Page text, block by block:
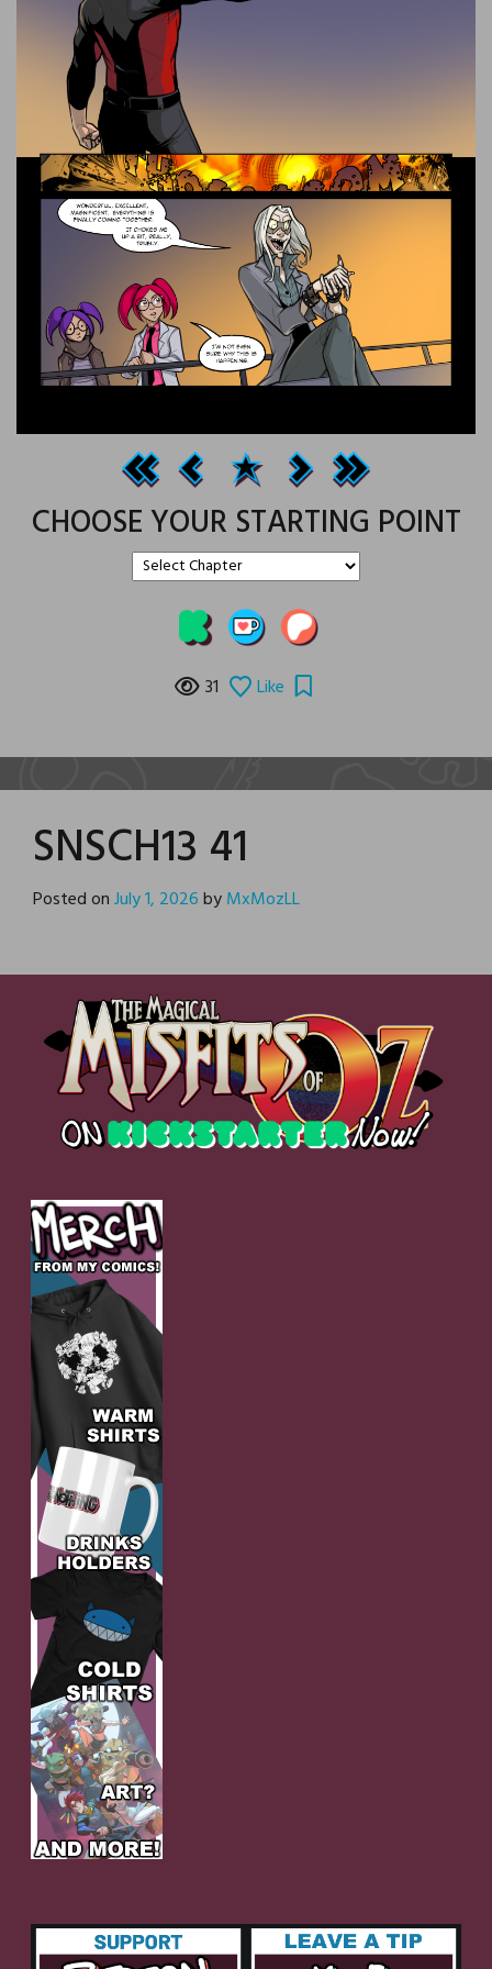
CHOOSE YOUR STARTING POINT
31 Like
SNSCH13 41
Posted onJuly 1, 2026byMxMozLL